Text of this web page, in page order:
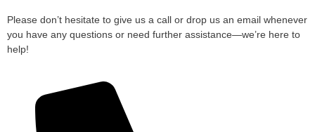
Please don’t hesitate to give us a call or drop us an email whenever
you have any questions or need further assistance—we’re here to
help!